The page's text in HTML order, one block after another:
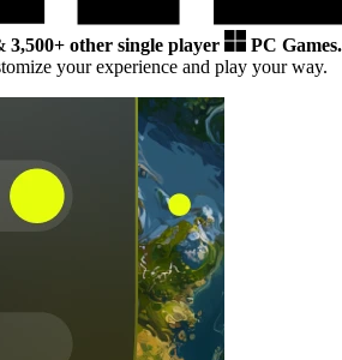
3,500+ other single player PC Games.
your experience and play your way.